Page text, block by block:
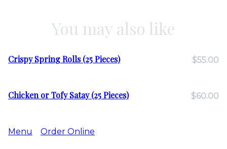
You may also like
Crispy Spring Rolls (25 Pieces) $55.00
Chicken or Tofy Satay (25 Pieces) $60.00
Menu Order Online